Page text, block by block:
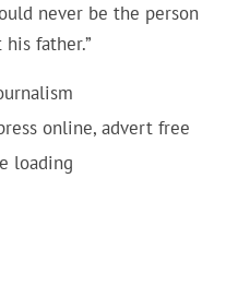
never be the person
father.”
online, advert free
loading